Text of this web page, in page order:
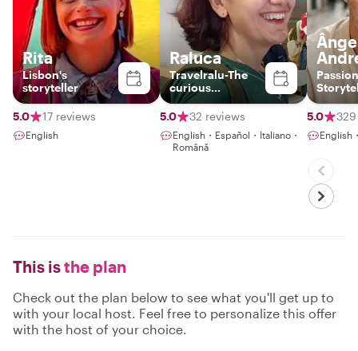
Rita
Lisbon's
storyteller
5.0 17 reviews
English
Raluca
Travelralu-The
curious
wanderer
5.0
32 reviews
English・Español・Italiano・
Română
Foodie
5.0
English
This isthe plan
Check out the plan below to see what you'll get up to
with your local host. Feel free to personalize this offer
with the host of your choice.